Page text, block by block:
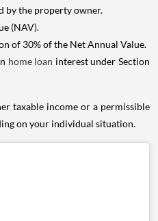
by the property owner.
(NAV).
of 30% of the Net Annual Value.
home loan interest under Section
taxable income or a permissible
on your individual situation.